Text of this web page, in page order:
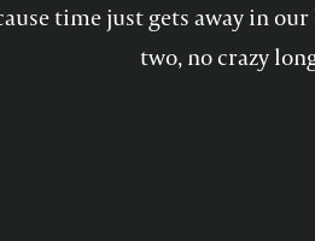
time just gets away in
two, no crazy